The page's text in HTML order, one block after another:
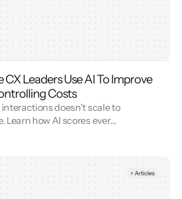
Leaders Use AI To Improve
Costs
interactions doesn't scale to
Learn how AI scores every